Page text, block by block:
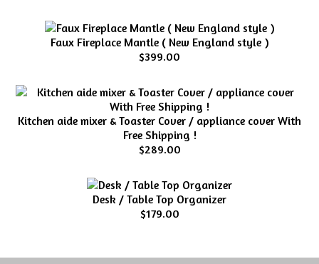
Faux Fireplace Mantle ( New England style )
$399.00
Kitchen aide mixer & Toaster Cover / appliance cover With
Free Shipping !
$289.00
Desk / Table Top Organizer
$179.00